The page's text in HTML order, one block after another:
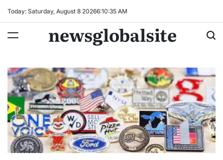
Today: Saturday, August 8 20266:10:36 AM
newsglobalsite